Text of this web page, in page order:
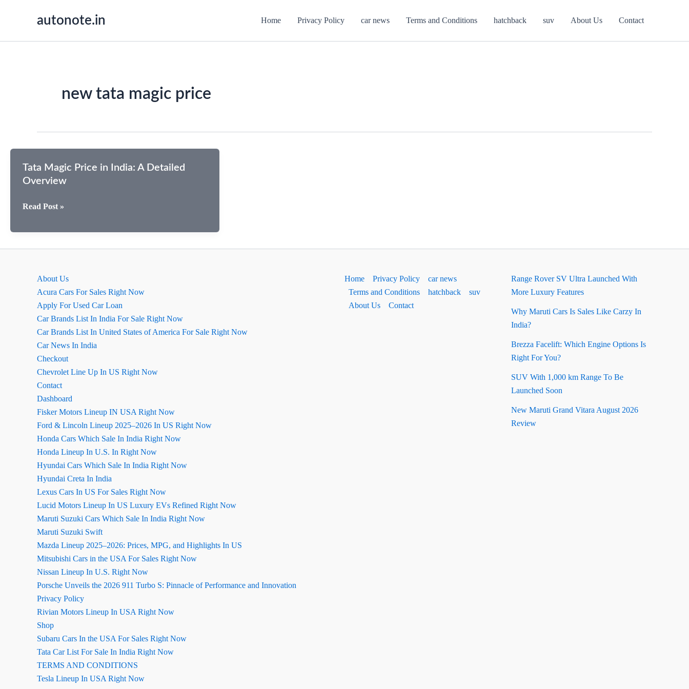
autonote.in Home Privacy Policy car news Terms and Conditions hatchback suv About Us Contact
new tata magic price
Tata Magic Price in India: A Detailed
Overview
Tata
Price
Read Post »
About Us
Acura Cars For Sales Right Now
Apply For Used Car Loan
Car Brands List In India For Sale Right Now
Car Brands List In United States of America For Sale Right Now
Car News In India
Checkout
Chevrolet Line Up In US Right Now
Contact
Dashboard
Fisker Motors Lineup IN USA Right Now
Ford & Lincoln Lineup 2025–2026 In US Right Now
Honda Cars Which Sale In India Right Now
Honda Lineup In U.S. In Right Now
Hyundai Cars Which Sale In India Right Now
Hyundai Creta In India
Lexus Cars In US For Sales Right Now
Lucid Motors Lineup In US Luxury EVs Refined Right Now
Maruti Suzuki Cars Which Sale In India Right Now
Maruti Suzuki Swift
Mazda Lineup 2025–2026: Prices, MPG, and Highlights In US
Mitsubishi Cars in the USA For Sales Right Now
Nissan Lineup In U.S. Right Now
Porsche Unveils the 2026 911 Turbo S: Pinnacle of Performance and Innovation
Privacy Policy
Rivian Motors Lineup In USA Right Now
Shop
Subaru Cars In the USA For Sales Right Now
Tata Car List For Sale In India Right Now
TERMS AND CONDITIONS
Tesla Lineup In USA Right Now
Home Privacy Policy
car news
Terms and Conditions
hatchback
suv
About Us
Contact
Range Rover SV Ultra Launched With
More Luxury Features
Why Maruti Cars Is Sales Like Carzy In
India?
Brezza Facelift: Which Engine Options Is
Right For You?
SUV With 1,000 km Range To Be
Launched Soon
New Maruti Grand Vitara August 2026
Review